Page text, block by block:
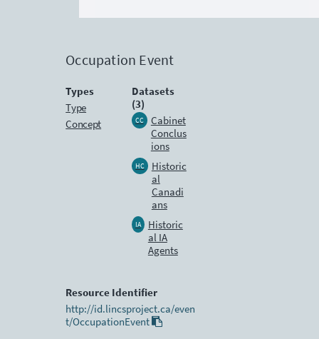
Occupation Event
Types
Type
Concept
Datasets
(3)
CC
Cabinet
Conclus
ions
HC
Historic
al
Canadi
ans
IA
Historic
al IA
Agents
Resource Identifier
http://id.lincsproject.ca/even
t/OccupationEvent